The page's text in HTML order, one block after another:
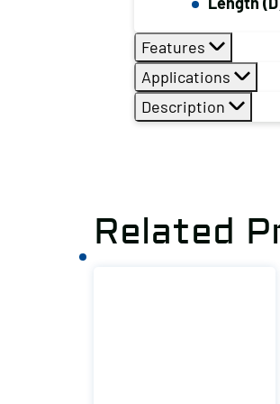
Features
Applications
Description
Related